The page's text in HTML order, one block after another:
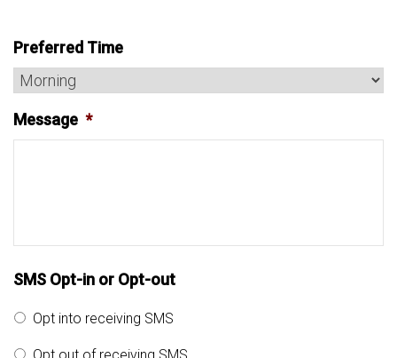
Preferred Time
Message *
SMS Opt-in or Opt-out
Opt into receiving SMS